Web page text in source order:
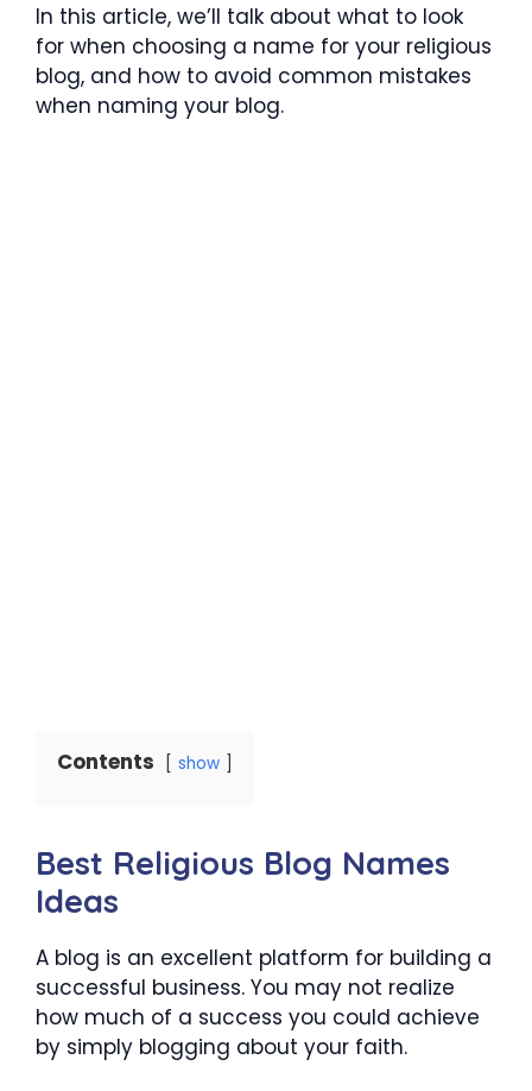
In this article, we’ll talk about what to look
for when choosing a name for your religious
blog, and how to avoid common mistakes
when naming your blog.
Contents show
Best Religious Blog Names
Ideas
A blog is an excellent platform for building a
successful business. You may not realize
how much of a success you could achieve
by simply blogging about your faith.